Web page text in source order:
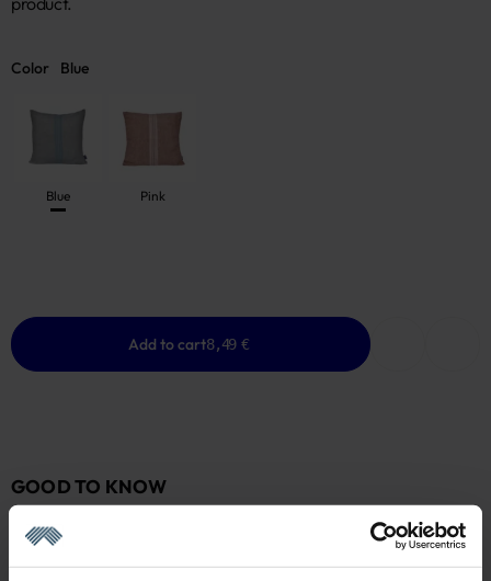
Color Blue
Blue Pink
Add to cart8,49 €
GOOD TO KNOW
Low Stock
Warranty - 2 years See warranty